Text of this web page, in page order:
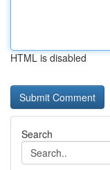
HTML is disabled
Search